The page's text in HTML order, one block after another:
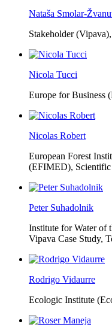
Nataša Smolar-
Stakeholder
Nicola Tucci
Europe for Business
Nicolas Robert
European Forest
(EFIMED),
Peter Suhadolnik
Institute for Water of
Vipava Case Study,
Rodrigo Vidaurre
Ecologic Institute